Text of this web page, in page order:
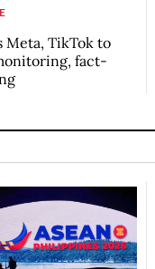
Meta, TikTok to
fact-